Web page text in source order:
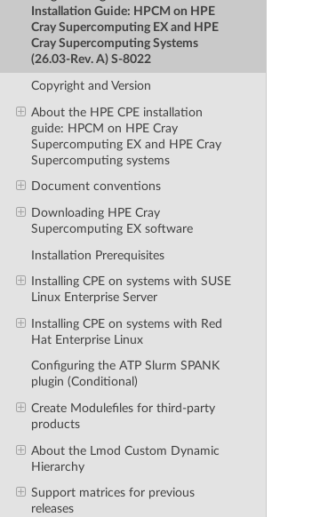
Installation Guide: HPCM on HPE
Cray Supercomputing EX and HPE
Cray Supercomputing Systems
(26.03-Rev. A) S-8022
Copyright and Version
About the HPE CPE installation
guide: HPCM on HPE Cray
Supercomputing EX and HPE Cray
Supercomputing systems
Document conventions
Downloading HPE Cray
Supercomputing EX software
Installation Prerequisites
Installing CPE on systems with SUSE
Linux Enterprise Server
Installing CPE on systems with Red
Hat Enterprise Linux
Configuring the ATP Slurm SPANK
plugin (Conditional)
Create Modulefiles for third-party
products
About the Lmod Custom Dynamic
Hierarchy
Support matrices for previous
releases